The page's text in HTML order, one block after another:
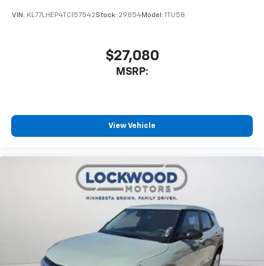
VIN: KL77LHEP4TC157542Stock: 29854Model: 1TU58
$27,080
MSRP:
View Vehicle